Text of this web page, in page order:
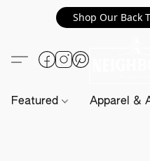
Shop Our Back
Featured Apparel &